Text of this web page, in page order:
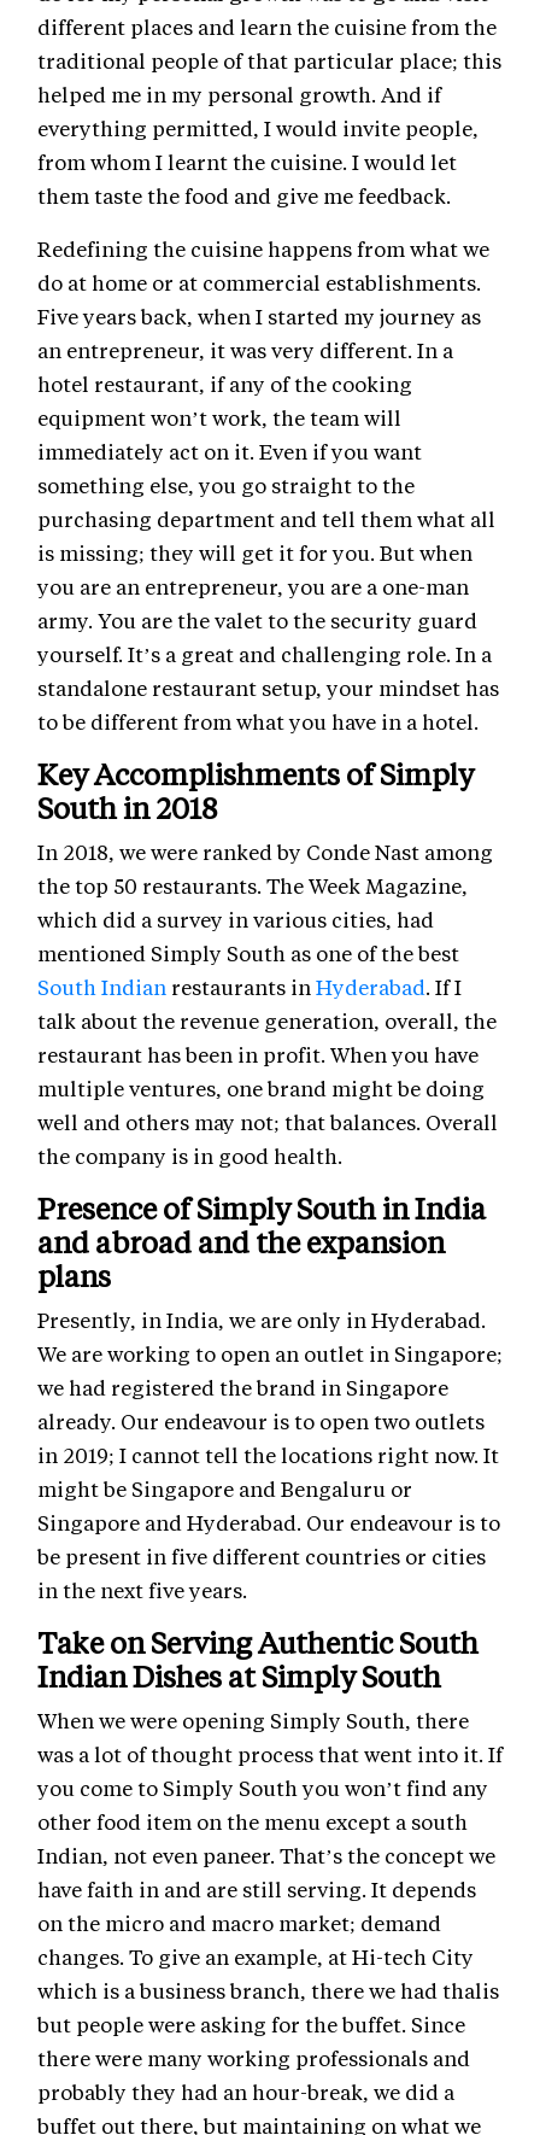
different places and learn the cuisine from the
traditional people of that particular place; this
helped me in my personal growth. And if
everything permitted, I would invite people,
from whom I learnt the cuisine. I would let
them taste the food and give me feedback.
Redefining the cuisine happens from what we
do at home or at commercial establishments.
Five years back, when I started my journey as
an entrepreneur, it was very different. In a
hotel restaurant, if any of the cooking
equipment won’t work, the team will
immediately act on it. Even if you want
something else, you go straight to the
purchasing department and tell them what all
is missing; they will get it for you. But when
you are an entrepreneur, you are a one-man
army. You are the valet to the security guard
yourself. It’s a great and challenging role. In a
standalone restaurant setup, your mindset has
to be different from what you have in a hotel.
Key Accomplishments of Simply
South in 2018
In 2018, we were ranked by Conde Nast among
the top 50 restaurants. The Week Magazine,
which did a survey in various cities, had
mentioned Simply South as one of the best
South Indian restaurants inHyderabad. If I
talk about the revenue generation, overall, the
restaurant has been in profit. When you have
multiple ventures, one brand might be doing
well and others may not; that balances. Overall
the company is in good health.
Presence of Simply South in India
and abroad and the expansion
plans
Presently, in India, we are only in Hyderabad.
We are working to open an outlet in Singapore;
we had registered the brand in Singapore
already. Our endeavour is to open two outlets
in 2019; I cannot tell the locations right now. It
might be Singapore and Bengaluru or
Singapore and Hyderabad. Our endeavour is to
be present in five different countries or cities
in the next five years.
Take on Serving Authentic South
Indian Dishes at Simply South
When we were opening Simply South, there
was a lot of thought process that went into it. If
you come to Simply South you won’t find any
other food item on the menu except a south
Indian, not even paneer. That’s the concept we
have faith in and are still serving. It depends
on the micro and macro market; demand
changes. To give an example, at Hi-tech City
which is a business branch, there we had thalis
but people were asking for the buffet. Since
there were many working professionals and
probably they had an hour-break, we did a
buffet out there, but maintaining on what we